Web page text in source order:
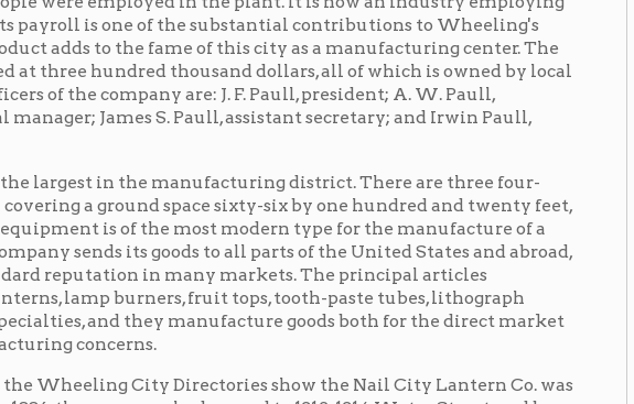
in the manufacturing district. There are three four-
space sixty-six by one hundred and twenty feet,
of the most modern type for the manufacture of a
its goods to all parts of the United States and abroad,
in many markets. The principal articles
burners, fruit tops, tooth-paste tubes, lithograph
they manufacture goods both for the direct market
City Directories show the Nail City Lantern Co. was
had moved to 1312-1314 Water Street, and by
Water St. as well. In 1892, the factory moved to 2106-
at this location—now the Global Operations
Orrick—until the mid-1950s, undergoing to name
the company is listed as "Nail City Stamping
city directory listing reflects a further name change: "Nail
Stamping Co.'"